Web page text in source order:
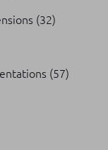
(32)
(57)